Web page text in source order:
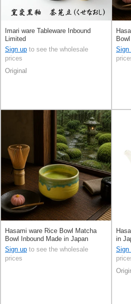
Imari ware Tableware Inbound
Limited
Sign up to see the wholesale
prices
Original
Sign
Hasami ware Rice Bowl Matcha
Bowl Inbound Made in Japan
Sign up to see the wholesale
prices
in
Sign